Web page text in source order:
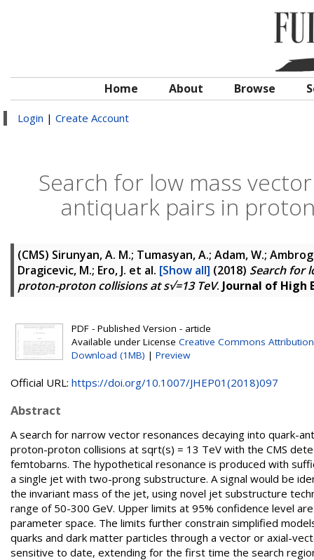
Home About Browse
Login | Create Account
Search for low mass
antiquark pairs in
(CMS) Sirunyan, A. M.; Tumasyan, A.; Adam, W.;
Dragicevic, M.; Ero, J. et al. [Show all] (2018) Search for
proton-proton collisions at s√=13 TeV. Journal of High
PDF - Published Version - article
Available under License Creative Commons Attribution
Download (1MB) | Preview
Official URL: https://doi.org/10.1007/JHEP01(2018)097
Abstract
A search for narrow vector resonances decaying into quark-
proton-proton collisions at sqrt(s) = 13 TeV with the CMS
femtobarns. The hypothetical resonance is produced with
a single jet with two-prong substructure. A signal would be
the invariant mass of the jet, using novel jet substructure
range of 50-300 GeV. Upper limits at 95% confidence level
parameter space. The limits further constrain simplified
quarks and dark matter particles through a vector or axial-
sensitive to date, extending for the first time the search